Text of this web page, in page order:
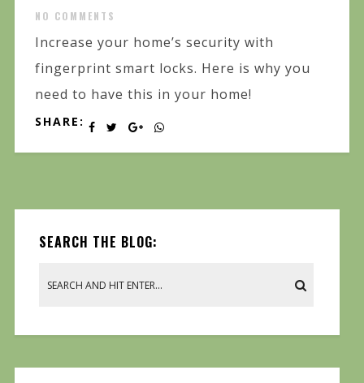
NO COMMENTS
Increase your home’s security with
fingerprint smart locks. Here is why you
need to have this in your home!
SHARE:
SEARCH THE BLOG: